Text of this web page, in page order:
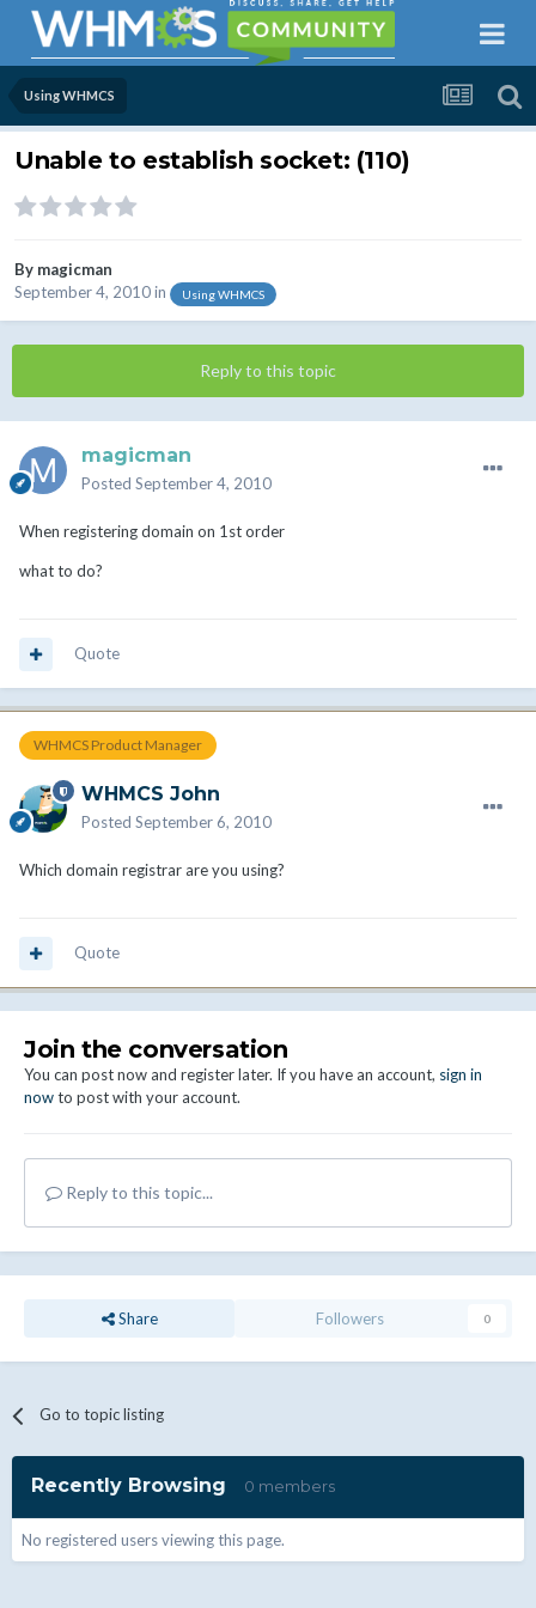
Using WHMCS
Unable to establish socket: (110)
By magicman
September 4, 2010in Using WHMCS
Reply to this topic
magicman
Posted September 4, 2010
When registering domain on 1st order
what to do?
Quote
WHMCS Product Manager
WHMCS John
Posted September 6, 2010
Which domain registrar are you using?
Quote
Join the conversation
You can post now and register later. If you have an account, sign in
nowto post with your account.
Reply to this topic...
Share Followers 0
Go to topic listing
Recently Browsing 0 members
No registered users viewing this page.